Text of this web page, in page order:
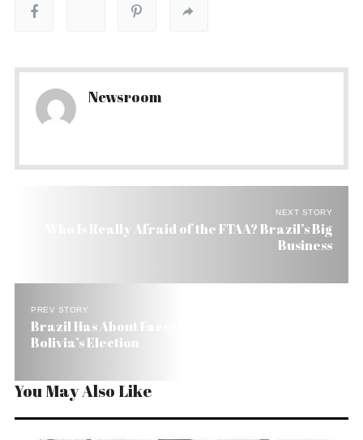
Newsroom
NEXT STORY
Who Is Really Afraid of the FTAA? Brazil’s Big
Business
PREV STORY
Brazil Has About Face: No More Favorite in
Bolivia’s Election
You May Also Like